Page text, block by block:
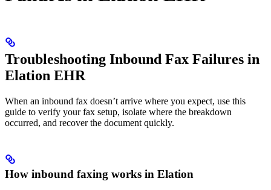
Troubleshooting Inbound Fax Failures in
Elation EHR
When an inbound fax doesn’t arrive where you expect, use this
guide to verify your fax setup, isolate where the breakdown
occurred, and recover the document quickly.
How inbound faxing works in Elation